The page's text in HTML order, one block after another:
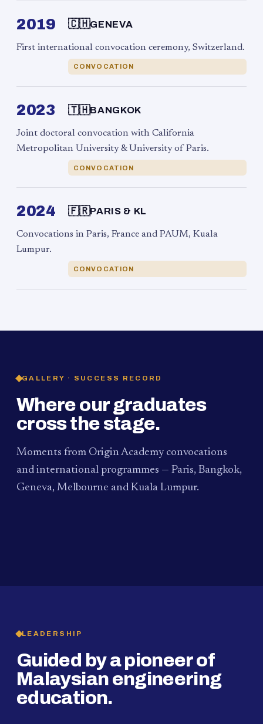
2019 🇨🇭GENEVA
First international convocation ceremony, Switzerland.
CONVOCATION
2023 🇹🇭BANGKOK
Joint doctoral convocation with California
Metropolitan University & University of Paris.
CONVOCATION
2024 🇫🇷PARIS & KL
Convocations in Paris, France and PAUM, Kuala
Lumpur.
CONVOCATION
GALLERY · SUCCESS RECORD
Where our graduates
cross the stage.
Moments from Origin Academy convocations
and international programmes — Paris, Bangkok,
Geneva, Melbourne and Kuala Lumpur.
PAUM · KUALA LUMPUR
LEADERSHIP
Guided by a pioneer of
Malaysian engineering
education.